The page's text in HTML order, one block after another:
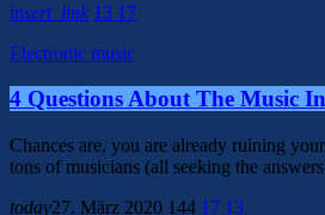
insert_link 13 17
Electronic music
4 Questions About The Music
Chances are, you are already ruining
tons of musicians (all seeking the
today27. März 2020 144 17 13